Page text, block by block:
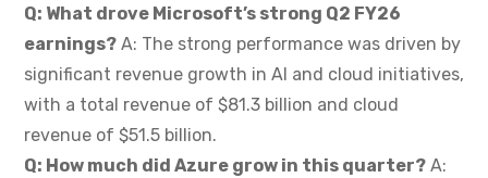
Q: What drove Microsoft’s strong Q2 FY26
earnings? A: The strong performance was driven by
significant revenue growth in AI and cloud initiatives,
with a total revenue of $81.3 billion and cloud
revenue of $51.5 billion.
Q: How much did Azure grow in this quarter? A: